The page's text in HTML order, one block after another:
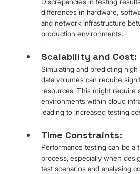
differences in hardware,
and network infrastructure
production environments.
Scalability and Cost:
Simulating and predicting
data volumes can require
resources. This might require
environments within cloud
leading to increased testing
Time Constraints:
Performance testing can be a
process, especially when
test scenarios and analysing